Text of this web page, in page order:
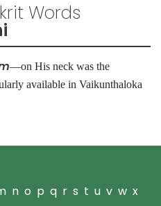
Words
—on His neck was the
available in Vaikunthaloka
n o p q r s t u v w x